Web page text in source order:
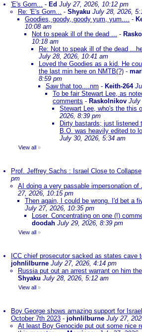
'E's Gorn... - Ed July 27, 2026, 10:12 pm
Re: 'E's Gorn... - Shyaku July 28, 2026,
Goodies, goody, goody yum, yum.... -
10:08 am
Not to speak ill of the dead ... -
10:18 am
Re: Not to speak ill of the dead
July 28, 2026, 10:41 am
Loved the Goodies as a kid. He
the last min here on NMTB(?) -
8:59 pm
Saw that too....nm - Keith-264
To be fair Stewart Lee, as
comments - Raskolnikov July
Stewart Lee, who's the this
2026, 8:39 pm
Dirty bastards; just listened
B.O. was heavily edited to
July 30, 2026, 5:34 am
View all »
Prof. Jeffrey Sachs : Israel Close to Collapse
pm
AI doing a very passable impersonation of
27, 2026, 10:15 pm
Then again, I could be wrong. I'd bet a
July 27, 2026, 10:35 pm
Loser. Concentrating on one (!)
doodah July 29, 2026, 8:39 pm
View all »
ICC chief prosecutor sacked as states cave
johnlilburne July 27, 2026, 4:14 pm
Russia put out an arrest warrant on him
Shyaku July 28, 2026, 5:12 am
View all »
Boy George shows amazing support for
October 7th 2023 - johnlilburne July 27,
At least Boy Genocide put out some nice